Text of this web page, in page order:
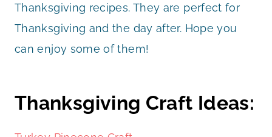
Thanksgiving recipes. They are perfect for
Thanksgiving and the day after. Hope you
can enjoy some of them!
Thanksgiving Craft Ideas: